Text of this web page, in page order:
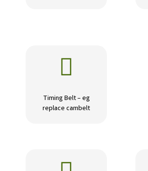

Timing Belt – eg
replace cambelt